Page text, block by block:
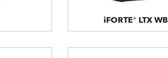
iFORTE® LTX WB